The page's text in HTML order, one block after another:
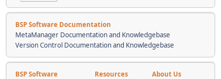
BSP Software Documentation
MetaManager Documentation and Knowledgebase
Version Control Documentation and Knowledgebase
BSP Software Resources
About Us